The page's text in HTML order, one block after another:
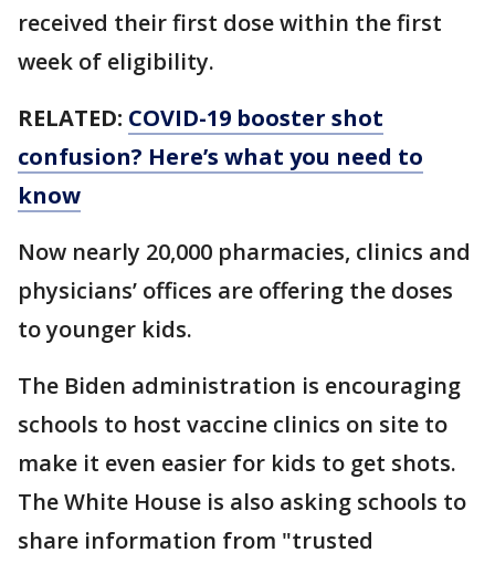
received their first dose within the first
week of eligibility.
RELATED: COVID-19 booster shot
confusion? Here’s what you need to
know
Now nearly 20,000 pharmacies, clinics and
physicians’ offices are offering the doses
to younger kids.
The Biden administration is encouraging
schools to host vaccine clinics on site to
make it even easier for kids to get shots.
The White House is also asking schools to
share information from "trusted